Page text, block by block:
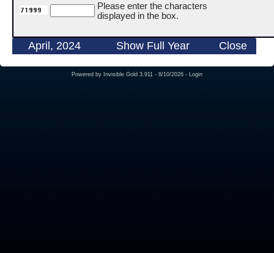
Please enter the characters
displayed in the box.
April, 2024 Show Full Year Close
Powered by Invisible Gold 3.911 - 8/10/2026 - Login